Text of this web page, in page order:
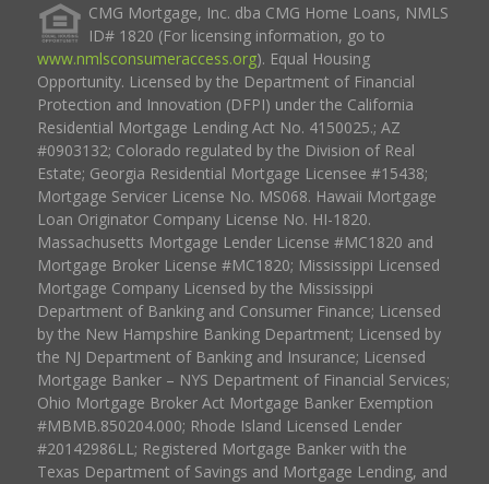
CMG Mortgage, Inc. dba CMG Home Loans, NMLS
ID# 1820 (For licensing information, go to
www.nmlsconsumeraccess.org). Equal Housing
Opportunity. Licensed by the Department of Financial
Protection and Innovation (DFPI) under the California
Residential Mortgage Lending Act No. 4150025.; AZ
#0903132; Colorado regulated by the Division of Real
Estate; Georgia Residential Mortgage Licensee #15438;
Mortgage Servicer License No. MS068. Hawaii Mortgage
Loan Originator Company License No. HI-1820.
Massachusetts Mortgage Lender License #MC1820 and
Mortgage Broker License #MC1820; Mississippi Licensed
Mortgage Company Licensed by the Mississippi
Department of Banking and Consumer Finance; Licensed
by the New Hampshire Banking Department; Licensed by
the NJ Department of Banking and Insurance; Licensed
Mortgage Banker – NYS Department of Financial Services;
Ohio Mortgage Broker Act Mortgage Banker Exemption
#MBMB.850204.000; Rhode Island Licensed Lender
#20142986LL; Registered Mortgage Banker with the
Texas Department of Savings and Mortgage Lending, and